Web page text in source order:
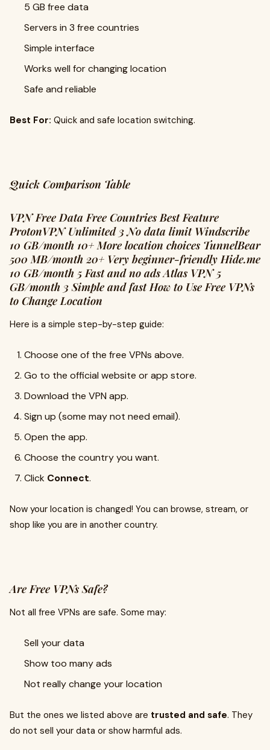
5 GB free data
Servers in 3 free countries
Simple interface
Works well for changing location
Safe and reliable
Best For: Quick and safe location switching.
Quick Comparison Table
VPN Free Data Free Countries Best Feature
ProtonVPN Unlimited 3 No data limit Windscribe
10 GB/month 10+ More location choices TunnelBear
500 MB/month 20+ Very beginner-friendly Hide.me
10 GB/month 5 Fast and no ads Atlas VPN 5
GB/month 3 Simple and fast How to Use Free VPNs
to Change Location
Here is a simple step-by-step guide:
Choose one of the free VPNs above.
Go to the official website or app store.
Download the VPN app.
Sign up (some may not need email).
Open the app.
Choose the country you want.
Click Connect.
Now your location is changed! You can browse, stream, or
shop like you are in another country.
Are Free VPNs Safe?
Not all free VPNs are safe. Some may:
Sell your data
Show too many ads
Not really change your location
But the ones we listed above are trusted and safe. They
do not sell your data or show harmful ads.